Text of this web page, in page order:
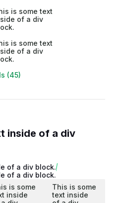
is some text
of a div
is some text
of a div
(45)
inside of a div
of a div block.
of a div block.
is some
inside
This is some
text inside